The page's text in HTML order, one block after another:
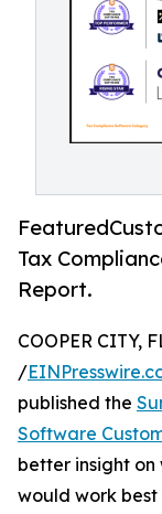
Tax
Report.
COOPER CITY,
/
published the
Software
better insight on
would work